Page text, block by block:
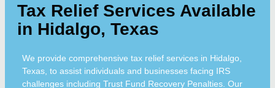
Tax Relief Services Available
in Hidalgo, Texas
We provide comprehensive tax relief services in Hidalgo,
Texas, to assist individuals and businesses facing IRS
challenges including Trust Fund Recovery Penalties. Our